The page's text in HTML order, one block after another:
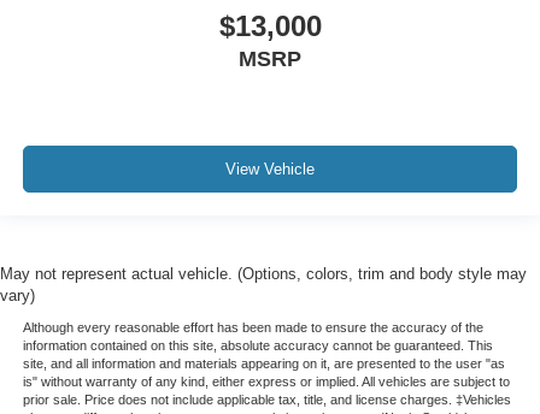
$13,000
MSRP
View Vehicle
May not represent actual vehicle. (Options, colors, trim and body style may
vary)
Although every reasonable effort has been made to ensure the accuracy of the
information contained on this site, absolute accuracy cannot be guaranteed. This
site, and all information and materials appearing on it, are presented to the user "as
is" without warranty of any kind, either express or implied. All vehicles are subject to
prior sale. Price does not include applicable tax, title, and license charges. ‡Vehicles